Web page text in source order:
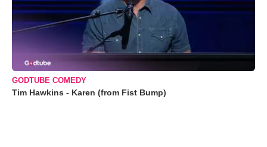
GODTUBE COMEDY
Tim Hawkins - Karen (from Fist Bump)